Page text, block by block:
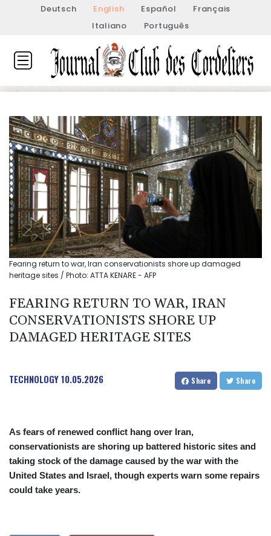
Deutsch English Español
Français
Italiano
Português
Fearing return to war, Iran conservationists shore up damaged
heritage sites / Photo: ATTA KENARE - AFP
FEARING RETURN TO WAR, IRAN
CONSERVATIONISTS SHORE UP
DAMAGED HERITAGE SITES
TECHNOLOGY10.05.2026 Share Share
As fears of renewed conflict hang over Iran,
conservationists are shoring up battered historic sites and
taking stock of the damage caused by the war with the
United States and Israel, though experts warn some repairs
could take years.